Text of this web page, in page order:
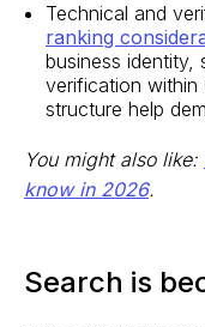
Technical and
ranking
business identity,
verification within
structure help
You might also like:
know in 2026.
Search is